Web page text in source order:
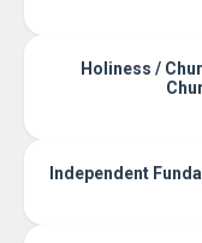
Holiness /
Independent